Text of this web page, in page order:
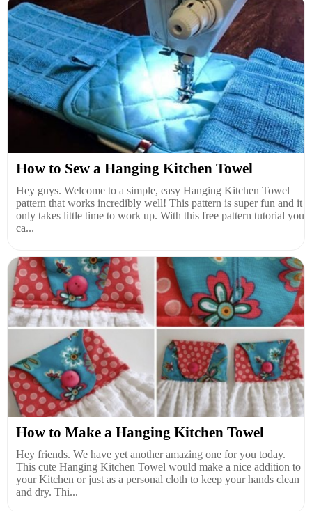
How to Sew a Hanging Kitchen Towel
Hey guys. Welcome to a simple, easy Hanging Kitchen Towel
pattern that works incredibly well! This pattern is super fun and it
only takes little time to work up. With this free pattern tutorial you
ca...
How to Make a Hanging Kitchen Towel
Hey friends. We have yet another amazing one for you today.
This cute Hanging Kitchen Towel would make a nice addition to
your Kitchen or just as a personal cloth to keep your hands clean
and dry. Thi...